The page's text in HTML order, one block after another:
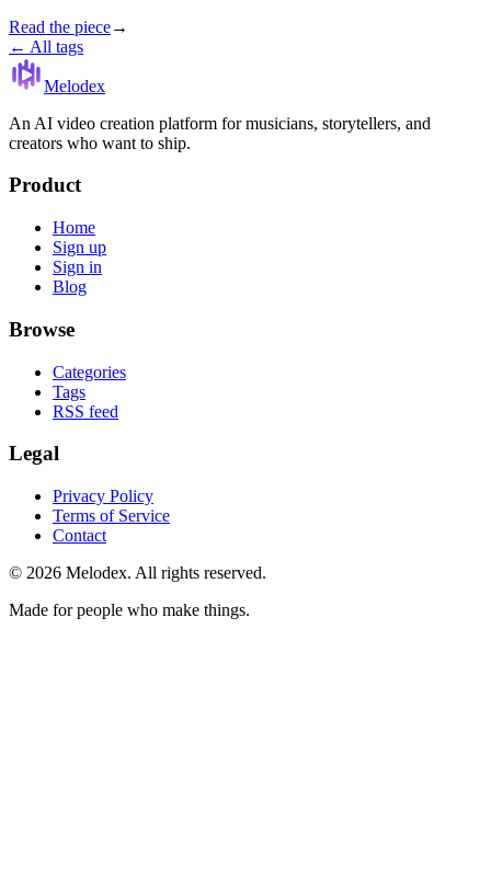
Read the piece→
← All tags
Melodex
An AI video creation platform for musicians, storytellers, and
creators who want to ship.
Product
Home
Sign up
Sign in
Blog
Browse
Categories
Tags
RSS feed
Legal
Privacy Policy
Terms of Service
Contact
© 2026 Melodex. All rights reserved.
Made for people who make things.